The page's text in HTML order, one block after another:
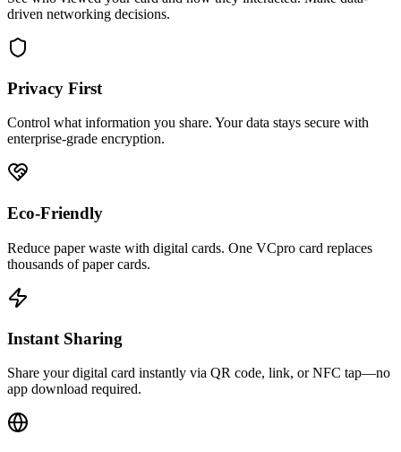
driven networking decisions.
Privacy First
Control what information you share. Your data stays secure with
enterprise-grade encryption.
Eco-Friendly
Reduce paper waste with digital cards. One VCpro card replaces
thousands of paper cards.
Instant Sharing
Share your digital card instantly via QR code, link, or NFC tap—no
app download required.